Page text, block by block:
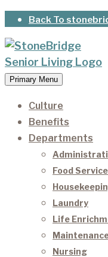
Skip
content
Back To
StoneBridge Senior
It’s our privilege to
age.
Primary Menu
Culture
Benefits
Departments
Food
Laundry
Life
Nursing